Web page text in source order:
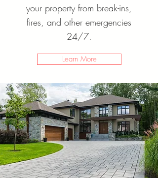
your property from break-ins,
fires, and other emergencies
24/7.
Learn More